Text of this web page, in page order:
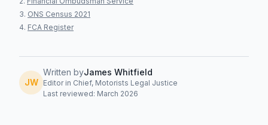
ONS Census 2021
FCA Register
JW
Written byJames Whitfield
Editor in Chief, Motorists Legal Justice
Last reviewed: March 2026